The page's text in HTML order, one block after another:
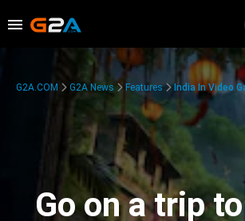
G2A.COM G2A News Features India In Video
Go on a trip